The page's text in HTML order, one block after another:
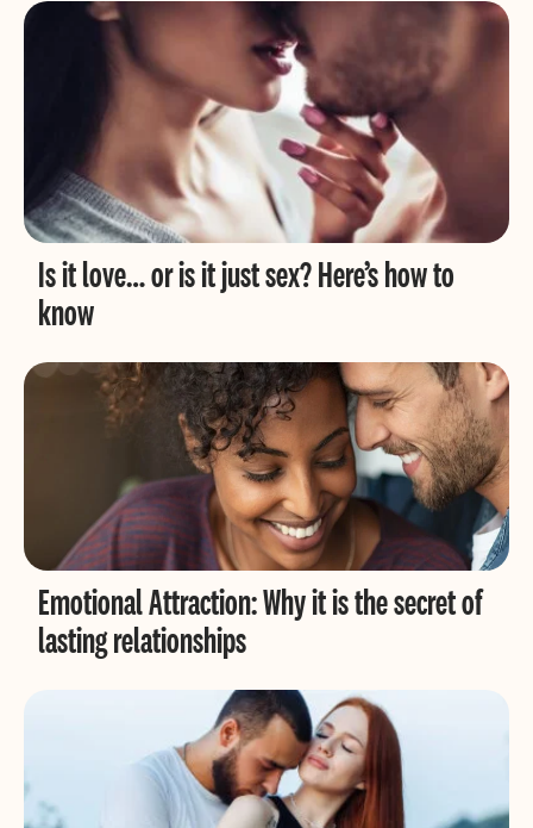
Is it love… or is it just sex? Here’s how to
know
Emotional Attraction: Why it is the secret of
lasting relationships